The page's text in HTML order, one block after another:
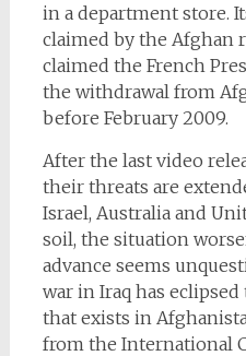
in a department store.
claimed by the Afghan
claimed the French
the withdrawal from
before February 2009.
After the last video
their threats are
Israel, Australia and
soil, the situation
advance seems
war in Iraq has
that exists in
from the International